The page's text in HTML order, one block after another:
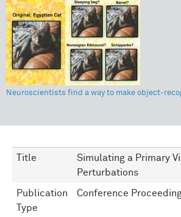
Title
Simulating a Primary
Perturbations
Publication
Type
Conference
Neuroscientists find a way to make object-